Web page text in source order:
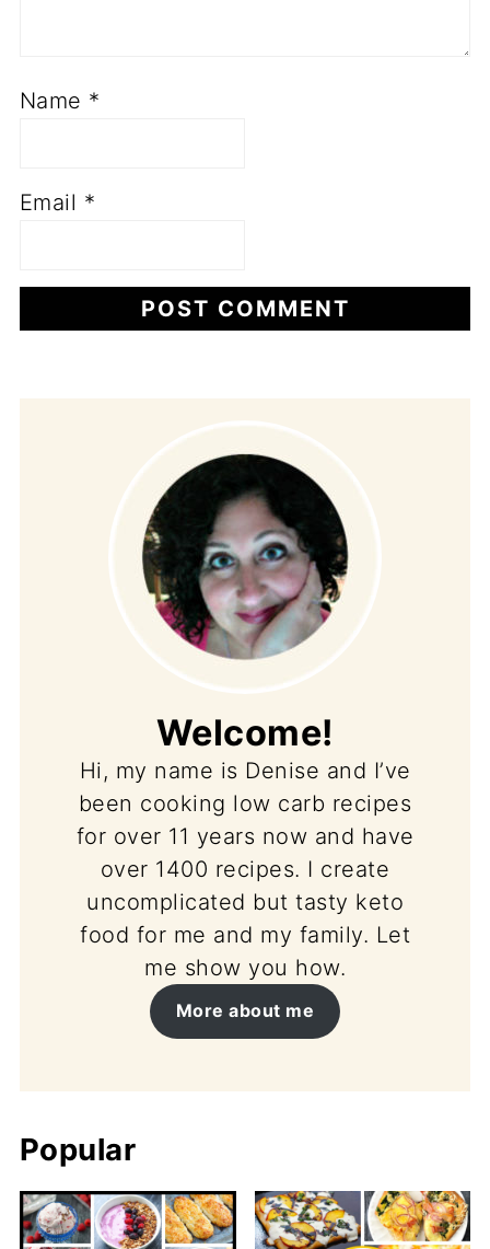
Name *
Email *
Welcome!
Hi, my name is Denise and I’ve
been cooking low carb recipes
for over 11 years now and have
over 1400 recipes. I create
uncomplicated but tasty keto
food for me and my family. Let
me show you how.
More about me
Popular